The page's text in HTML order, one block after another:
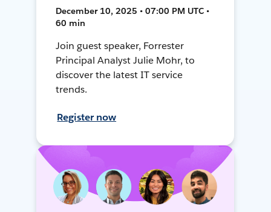
December 10, 2025 • 07:00 PM UTC •
60 min
Join guest speaker, Forrester
Principal Analyst Julie Mohr, to
discover the latest IT service
trends.
Register now